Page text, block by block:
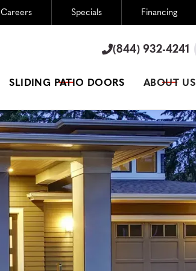
Careers Specials Financing
(844) 932-4241
SLIDING PATIO DOORS ABOUT US